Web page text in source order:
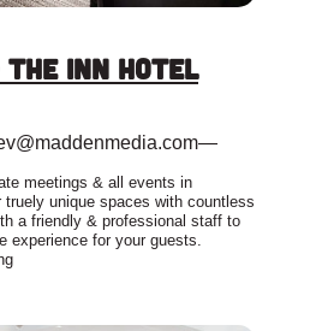
The Inn Hotel
—
meetings & all events in
unique spaces with countless
a friendly & professional staff to
experience for your guests.